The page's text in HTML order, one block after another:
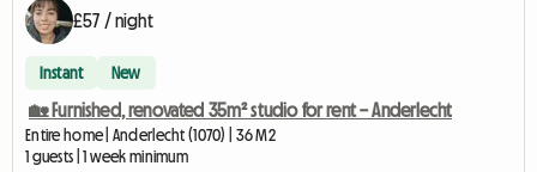
£57 / night
Instant New
🏡 Furnished, renovated 35m² studio for rent – Anderlecht
Entire home | Anderlecht (1070) | 36 M2
1 guests | 1 week minimum